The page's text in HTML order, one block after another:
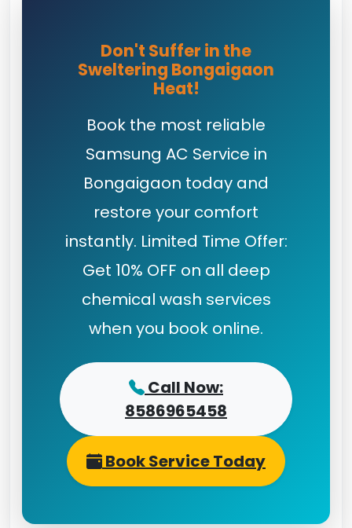
Don't Suffer in the
Sweltering Bongaigaon
Heat!
Book the most reliable
Samsung AC Service in
Bongaigaon today and
restore your comfort
instantly. Limited Time Offer:
Get 10% OFF on all deep
chemical wash services
when you book online.
Call Now:
8586965458
Book Service Today